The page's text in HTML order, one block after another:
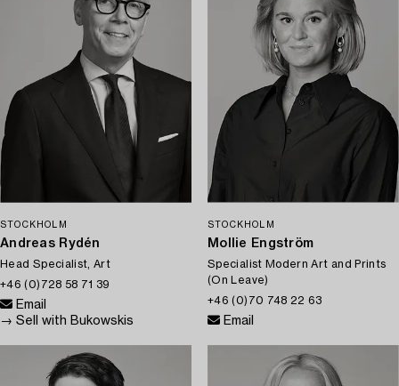
STOCKHOLM
Andreas Rydén
Head Specialist, Art
+46 (0)728 58 71 39
Email
→ Sell with Bukowskis
STOCKHOLM
Mollie Engström
Specialist Modern Art and Prints
(On Leave)
+46 (0)70 748 22 63
Email